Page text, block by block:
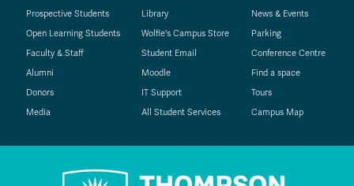
Prospective Students
Open Learning Students
Faculty & Staff
Alumni
Donors
Media
Library
Wolfie's Campus Store
Student Email
Moodle
IT Support
All Student Services
News & Events
Parking
Conference Centre
Find a space
Tours
Campus Map